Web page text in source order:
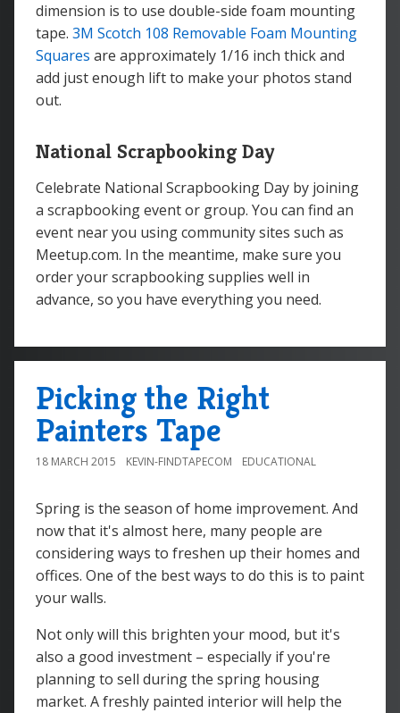
dimension is to use double-side foam mounting
tape. 3M Scotch 108 Removable Foam Mounting
Squares are approximately 1/16 inch thick and
add just enough lift to make your photos stand
out.
National Scrapbooking Day
Celebrate National Scrapbooking Day by joining
a scrapbooking event or group. You can find an
event near you using community sites such as
Meetup.com. In the meantime, make sure you
order your scrapbooking supplies well in
advance, so you have everything you need.
Picking the Right
Painters Tape
18 MARCH 2015 KEVIN-FINDTAPECOM EDUCATIONAL
Spring is the season of home improvement. And
now that it's almost here, many people are
considering ways to freshen up their homes and
offices. One of the best ways to do this is to paint
your walls.
Not only will this brighten your mood, but it's
also a good investment – especially if you're
planning to sell during the spring housing
market. A freshly painted interior will help the